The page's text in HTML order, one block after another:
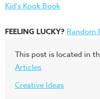
Kid's Kook Book
FEELING LUCKY? Random
This post is located in
Articles
Creative Ideas